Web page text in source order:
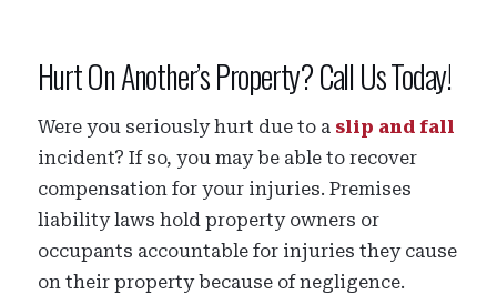
Hurt On Another’s Property? Call Us Today!
Were you seriously hurt due to a slip and fall
incident? If so, you may be able to recover
compensation for your injuries. Premises
liability laws hold property owners or
occupants accountable for injuries they cause
on their property because of negligence.